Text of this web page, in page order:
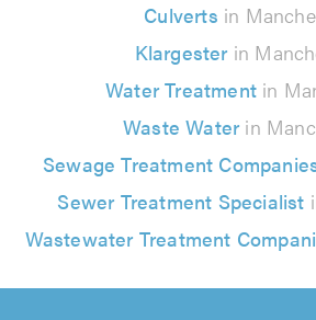
Culverts in
Klargesterin
Water Treatment in
Waste Waterin
Sewage Treatment
Sewer Treatment Specialist
Wastewater Treatment